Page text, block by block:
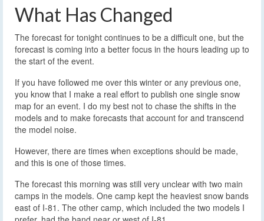
What Has Changed
The forecast for tonight continues to be a difficult one, but the
forecast is coming into a better focus in the hours leading up to
the start of the event.
If you have followed me over this winter or any previous one,
you know that I make a real effort to publish one single snow
map for an event. I do my best not to chase the shifts in the
models and to make forecasts that account for and transcend
the model noise.
However, there are times when exceptions should be made,
and this is one of those times.
The forecast this morning was still very unclear with two main
camps in the models. One camp kept the heaviest snow bands
east of I-81. The other camp, which included the two models I